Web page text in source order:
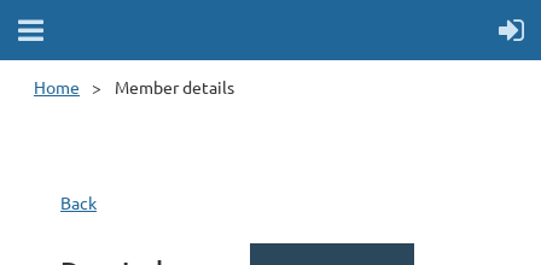
Home Member details
Back